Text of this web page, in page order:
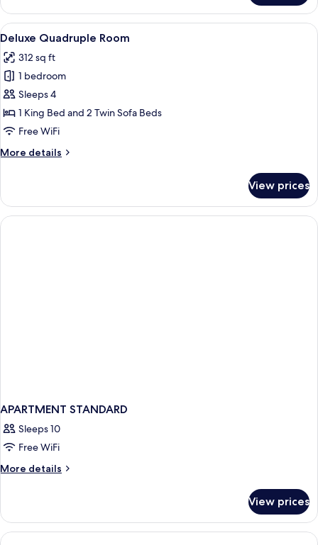
Double
Room,
Ground
View
all
photos
for
Deluxe
Quadruple
Room
A hotel room with a large bed, a
21
Deluxe Quadruple Room
312 sq ft
1 bedroom
Sleeps 4
1 King Bed and 2 Twin Sofa Beds
Free WiFi
More details
More
Quadruple
Room
View prices
APARTMENT STANDARD
Sleeps 10
Free WiFi
More details
More
STANDARD
View prices